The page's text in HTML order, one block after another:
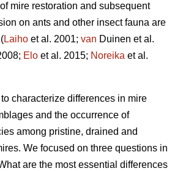
mire restoration and subsequent
on ants and other insect fauna are
Laiho et al. 2001; van Duinen et al.
Elo et al. 2015; Noreika et al.
characterize differences in mire
and the occurrence of
among pristine, drained and
We focused on three questions in
are the most essential differences